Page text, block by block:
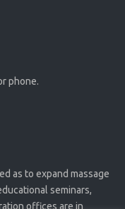
phone.
as to expand massage
seminars,
offices are in